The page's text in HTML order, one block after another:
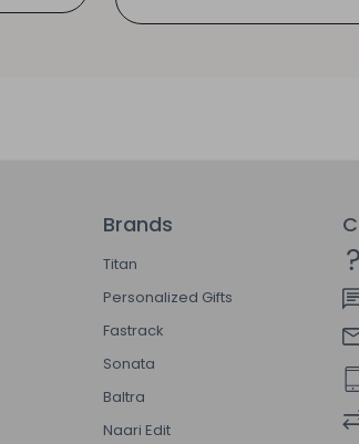
Brands
Titan
Personalized Gifts
Fastrack
Sonata
Baltra
Naari Edit